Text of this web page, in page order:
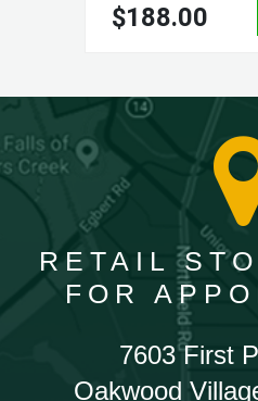
$188.00
RETAIL
FOR
7603 First
Oakwood